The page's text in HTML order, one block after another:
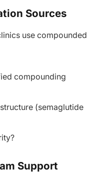
Sources
use compounded
compounding
(semaglutide
Support